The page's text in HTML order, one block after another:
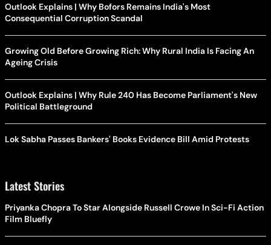
Outlook Explains | Why Bofors Remains India's Most
Consequential Corruption Scandal
Growing Old Before Growing Rich: Why Rural India Is Facing An
Ageing Crisis
Outlook Explains | Why Rule 240 Has Become Parliament's New
Political Battleground
Lok Sabha Passes Bankers' Books Evidence Bill Amid Protests
Latest Stories
Priyanka Chopra To Star Alongside Russell Crowe In Sci-Fi Action
Film Bluefly